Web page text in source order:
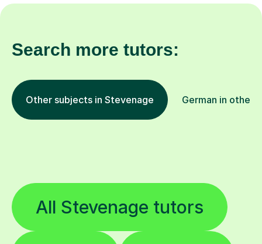
Search more tutors:
Other subjects in Stevenage German in other
All Stevenage tutors